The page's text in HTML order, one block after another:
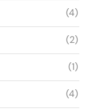
(4)
(2)
(1)
(4)